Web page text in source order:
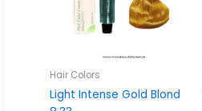
Hair Colors
Light Intense Gold Blond